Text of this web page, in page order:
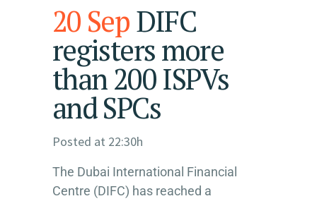
20 SepDIFC
registers more
than 200 ISPVs
and SPCs
Posted at 22:30h
The Dubai International Financial
Centre (DIFC) has reached a